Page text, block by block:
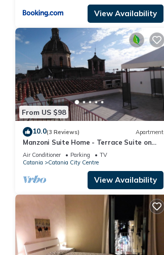
View Availability
From US $98
10.0(3 Reviews) Apartment
Manzoni Suite Home - Terrace Suite on
the roofs
Air Conditioner Parking
TV
Catania
Catania City Centre
View Availability